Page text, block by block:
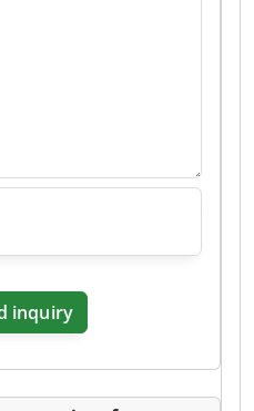
inquiry